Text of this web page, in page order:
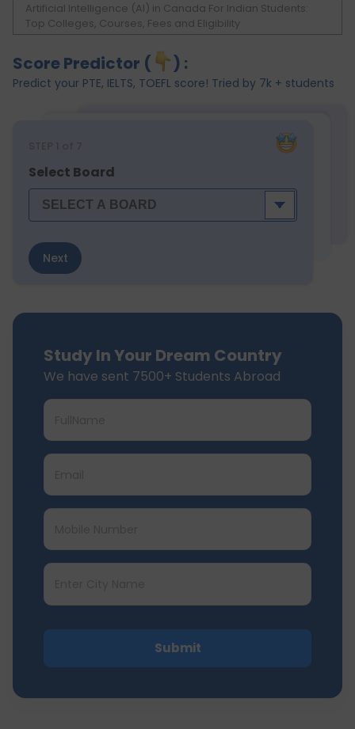
Artificial Intelligence (AI) in Canada For Indian Students:
Top Colleges, Courses, Fees and Eligibility
Score Predictor ( ) :
Predict your PTE, IELTS, TOEFL score! Tried by 7k + students
STEP 1 of 7
Select Board
Next
Study In Your Dream Country
We have sent 7500+ Students Abroad
Submit